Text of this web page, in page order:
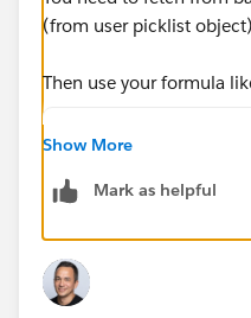
(from user picklist object)
Then use your formula
then your formula
Show More
Mark as helpful